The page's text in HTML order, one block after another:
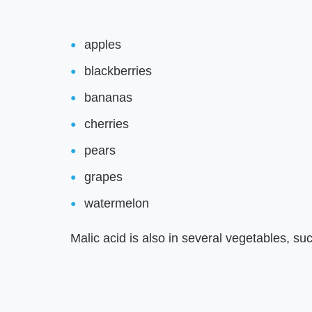
apples
blackberries
bananas
cherries
pears
grapes
watermelon
Malic acid is also in several vegetables,